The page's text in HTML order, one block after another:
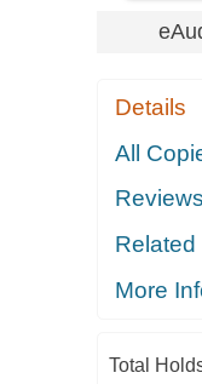
Details
All
Reviews
Related
More
Total